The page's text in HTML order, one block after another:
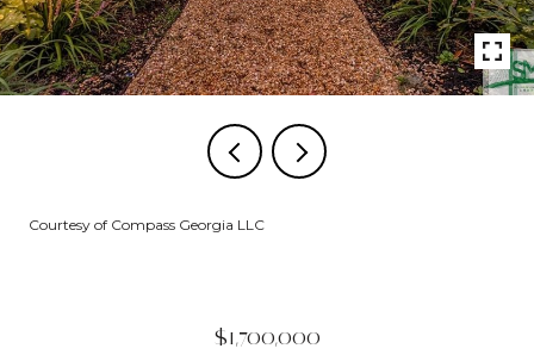
Courtesy of Compass Georgia LLC
$1,700,000